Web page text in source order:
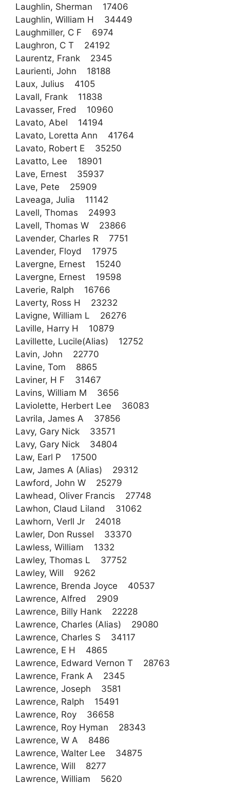
Laughlin, Sherman 17406
Laughlin, William H 34449
Laughmiller, C F 6974
Laughron, C T 24192
Laurentz, Frank 2345
Laurienti, John 18188
Laux, Julius 4105
Lavall, Frank 11838
Lavasser, Fred 10960
Lavato, Abel 14194
Lavato, Loretta Ann 41764
Lavato, Robert E 35250
Lavatto, Lee 18901
Lave, Ernest 35937
Lave, Pete 25909
Laveaga, Julia 11142
Lavell, Thomas 24993
Lavell, Thomas W 23866
Lavender, Charles R 7751
Lavender, Floyd 17975
Lavergne, Ernest 15240
Lavergne, Ernest 19598
Laverie, Ralph 16766
Laverty, Ross H 23232
Lavigne, William L 26276
Laville, Harry H 10879
Lavillette, Lucile(Alias) 12752
Lavin, John 22770
Lavine, Tom 8865
Laviner, H F 31467
Lavins, William M 3656
Laviolette, Herbert Lee 36083
Lavrila, James A 37856
Lavy, Gary Nick 33571
Lavy, Gary Nick 34804
Law, Earl P 17500
Law, James A (Alias) 29312
Lawford, John W 25279
Lawhead, Oliver Francis 27748
Lawhon, Claud Liland 31062
Lawhorn, Verll Jr 24018
Lawler, Don Russel 33370
Lawless, William 1332
Lawley, Thomas L 37752
Lawley, Will 9262
Lawrence, Brenda Joyce 40537
Lawrence, Alfred 2909
Lawrence, Billy Hank 22228
Lawrence, Charles (Alias) 29080
Lawrence, Charles S 34117
Lawrence, E H 4865
Lawrence, Edward Vernon T 28763
Lawrence, Frank A 2345
Lawrence, Joseph 3581
Lawrence, Ralph 15491
Lawrence, Roy 36658
Lawrence, Roy Hyman 28343
Lawrence, W A 8486
Lawrence, Walter Lee 34875
Lawrence, Will 8277
Lawrence, William 5620